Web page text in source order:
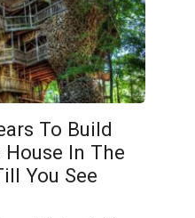
To Build
In The
You See